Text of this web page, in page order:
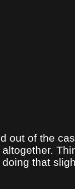
out of the
that